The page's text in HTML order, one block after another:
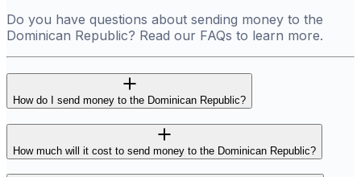
Do you have questions about sending money to the
Dominican Republic? Read our FAQs to learn more.
How do I send money to the Dominican Republic?
How much will it cost to send money to the Dominican Republic?